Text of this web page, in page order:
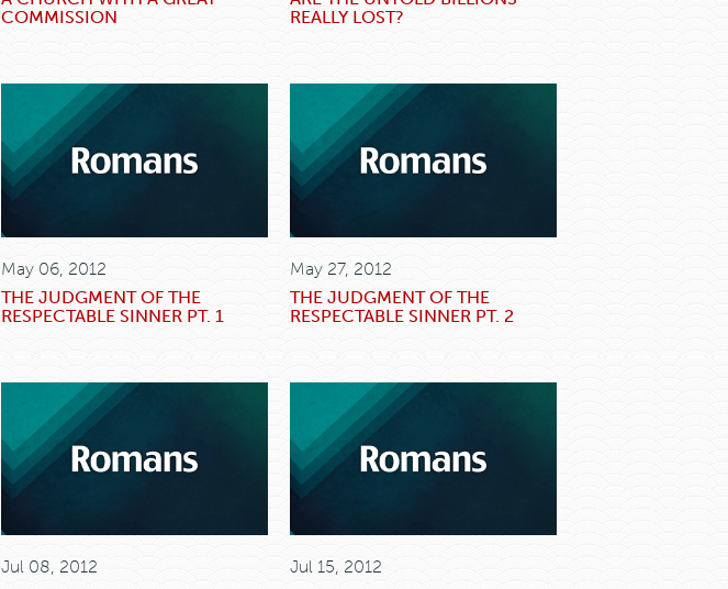
COMMISSION
REALLY LOST?
May 06, 2012
THE JUDGMENT OF THE
RESPECTABLE SINNER PT. 1
May 27, 2012
THE JUDGMENT OF THE
RESPECTABLE SINNER PT. 2
Jul 08, 2012
Jul 15, 2012